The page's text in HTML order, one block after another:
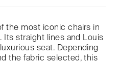
the most iconic chairs in
Its straight lines and Louis
seat. Depending
the fabric selected, this